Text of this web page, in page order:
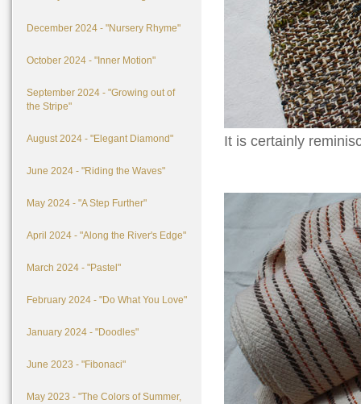
December 2024 - "Nursery Rhyme"
October 2024 - "Inner Motion"
September 2024 - "Growing out of
the Stripe"
August 2024 - "Elegant Diamond"
June 2024 - "Riding the Waves"
May 2024 - "A Step Further"
April 2024 - "Along the River's Edge"
March 2024 - "Pastel"
February 2024 - "Do What You Love"
January 2024 - "Doodles"
June 2023 - "Fibonaci"
May 2023 - "The Colors of Summer,
It is certainly